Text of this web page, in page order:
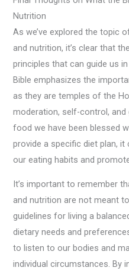
Nutrition
As we’ve explored the topic
and nutrition, it’s clear that
principles that can guide us
Bible emphasizes the
as they are temples of the
moderation, self-control,
food we have been blessed
provide a specific diet plan,
our eating habits and
It’s important to remember
and nutrition are not meant
guidelines for living a
dietary needs and
to listen to our bodies and
individual circumstances. By